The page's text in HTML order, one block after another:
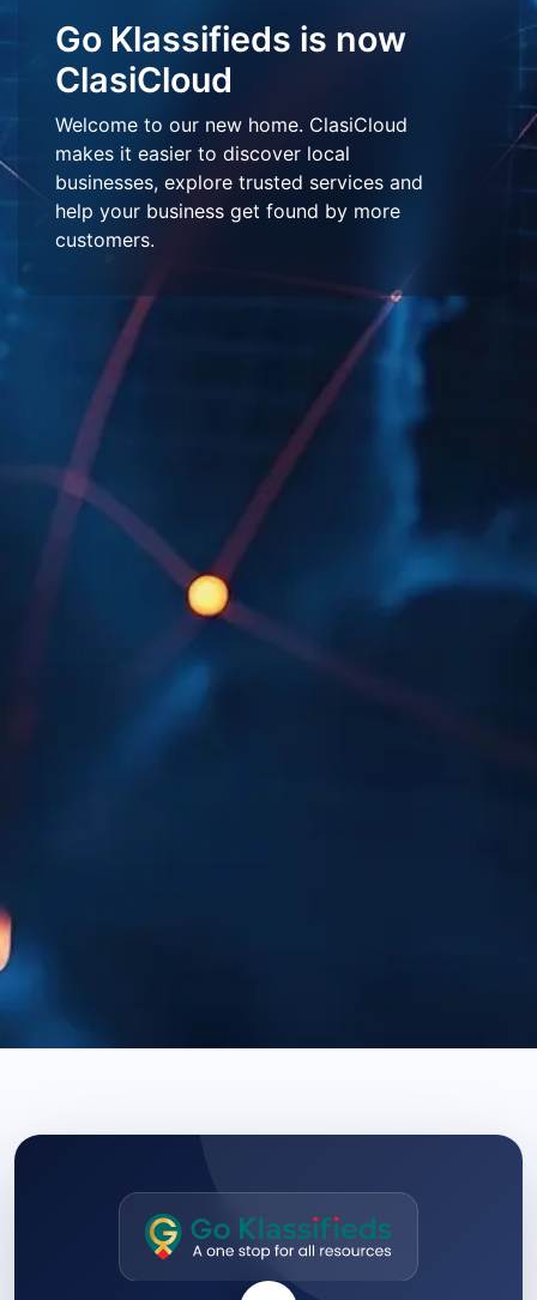
Go Klassifieds is now
ClasiCloud
Welcome to our new home. ClasiCloud
makes it easier to discover local
businesses, explore trusted services and
help your business get found by more
customers.